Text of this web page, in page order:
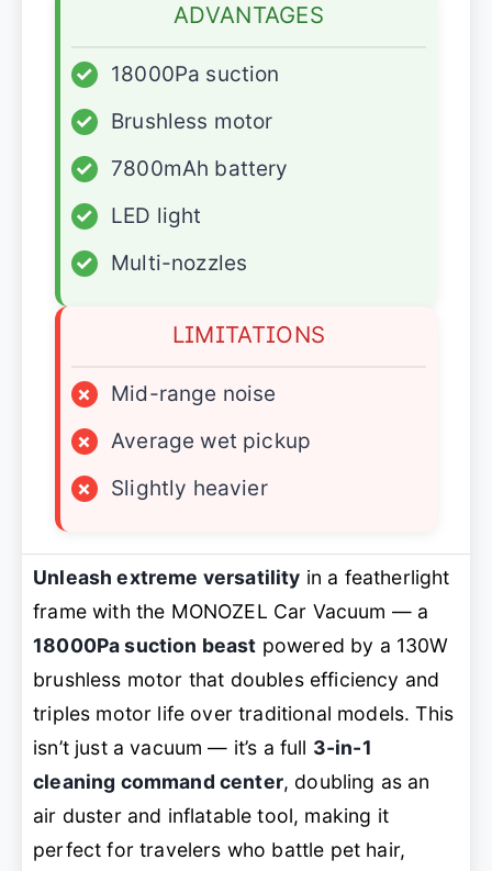
ADVANTAGES
✓
18000Pa suction
✓
Brushless motor
✓
7800mAh battery
✓
LED light
✓
Multi-nozzles
LIMITATIONS
×
Mid-range noise
×
Average wet pickup
×
Slightly heavier
Unleash extreme versatility in a featherlight
frame with the MONOZEL Car Vacuum — a
18000Pa suction beast powered by a 130W
brushless motor that doubles efficiency and
triples motor life over traditional models. This
isn’t just a vacuum — it’s a full 3-in-1
cleaning command center, doubling as an
air duster and inflatable tool, making it
perfect for travelers who battle pet hair,